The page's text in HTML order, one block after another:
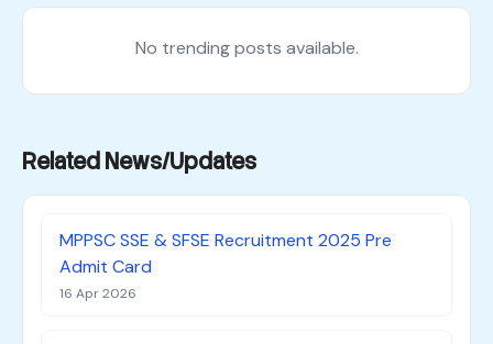
No trending posts available.
Related News/Updates
MPPSC SSE & SFSE Recruitment 2025 Pre
Admit Card
16 Apr 2026